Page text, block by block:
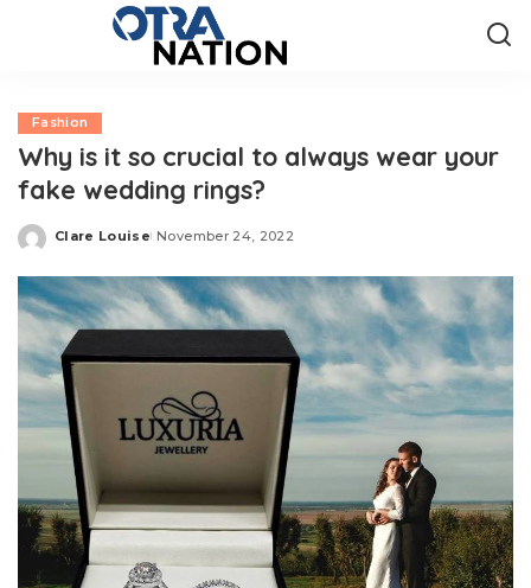
Fashion
Why is it so crucial to always wear your
fake wedding rings?
Posted
Clare Louise November 24, 2022